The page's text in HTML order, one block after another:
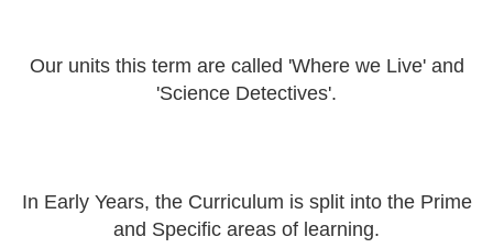
Our units this term are called 'Where we Live' and
'Science Detectives'.
In Early Years, the Curriculum is split into the Prime
and Specific areas of learning.